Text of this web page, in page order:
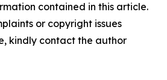
contained in this article.
or copyright issues
kindly contact the author